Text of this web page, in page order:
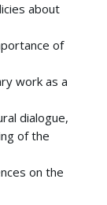
about
of
work as a
dialogue,
of the
on the